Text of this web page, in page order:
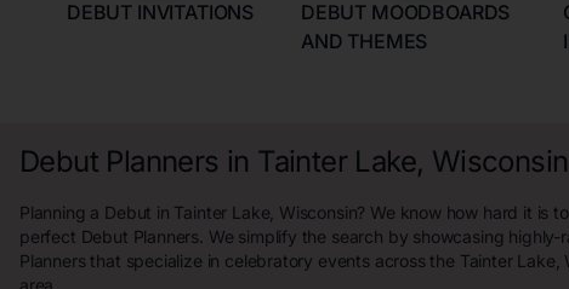
DEBUT INVITATIONS
DEBUT MOODBOARDS
AND THEMES
Debut Planners in Tainter Lake, Wisconsin
Planning a Debut in Tainter Lake, Wisconsin? We know how hard it is
perfect Debut Planners. We simplify the search by showcasing highly-
Planners that specialize in celebratory events across the Tainter Lake,
area.